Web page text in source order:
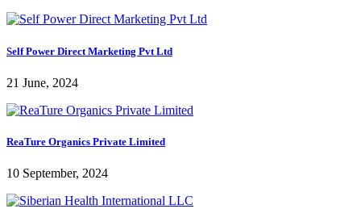
Self Power Direct Marketing Pvt Ltd
21 June, 2024
ReaTure Organics Private Limited
10 September, 2024